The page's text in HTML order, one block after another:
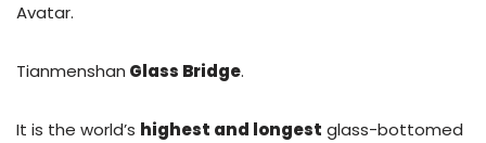
Avatar.
Tianmenshan Glass Bridge.
It is the world’s highest and longest glass-bottomed